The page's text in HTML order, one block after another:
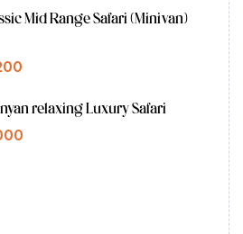
Mid Range Safari (Minivan)
relaxing Luxury Safari